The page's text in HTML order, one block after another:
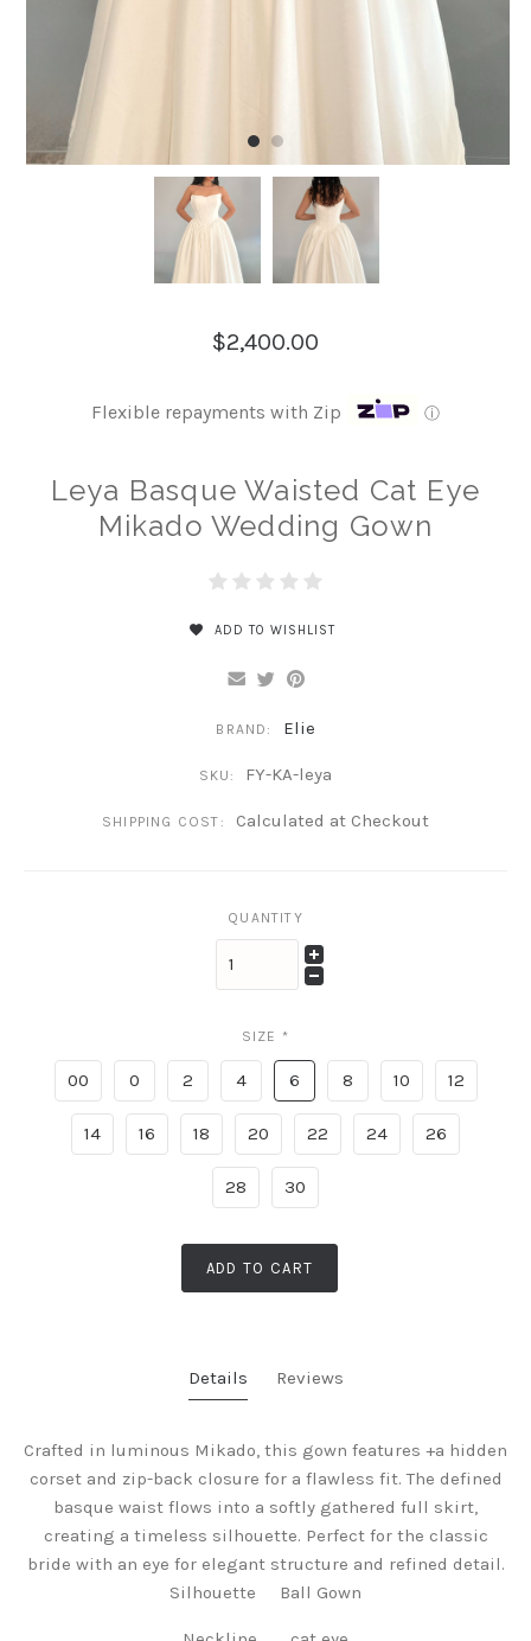
$2,400.00
Flexible repayments with Zip ⓘ
Leya Basque Waisted Cat Eye
Mikado Wedding Gown
ADD TO WISHLIST
BRAND: Elie
SKU: FY-KA-leya
SHIPPING COST: Calculated at Checkout
QUANTITY
SIZE *
00 0 2 4 6 8 10 12
14 16 18 20 22 24 26
28 30
ADD TO CART
Details Reviews
Crafted in luminous Mikado, this gown features +a hidden
corset and zip-back closure for a flawless fit. The defined
basque waist flows into a softly gathered full skirt,
creating a timeless silhouette. Perfect for the classic
bride with an eye for elegant structure and refined detail.
Silhouette Ball Gown